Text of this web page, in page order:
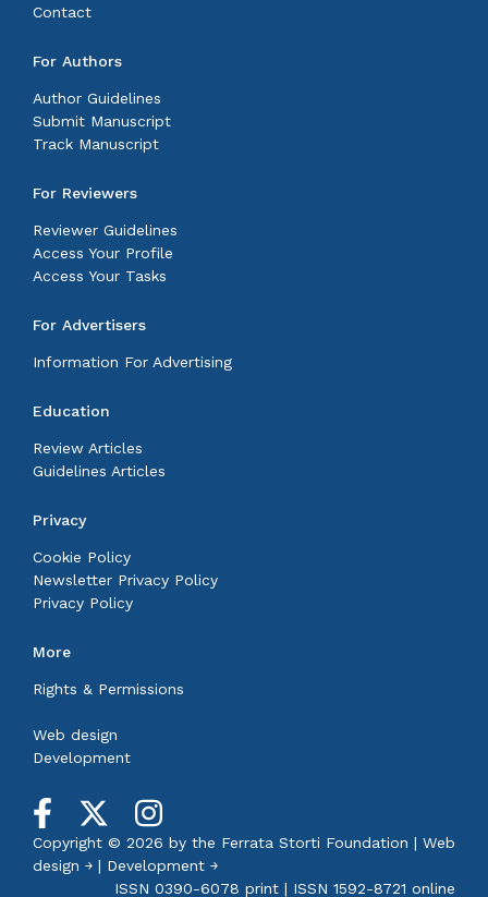
Contact
For Authors
Author Guidelines
Submit Manuscript
Track Manuscript
For Reviewers
Reviewer Guidelines
Access Your Profile
Access Your Tasks
For Advertisers
Information For Advertising
Education
Review Articles
Guidelines Articles
Privacy
Cookie Policy
Newsletter Privacy Policy
Privacy Policy
More
Rights & Permissions
Web design
Development
Copyright © 2026 by the Ferrata Storti Foundation | Web
design ￫ | Development ￫
ISSN 0390-6078 print | ISSN 1592-8721 online